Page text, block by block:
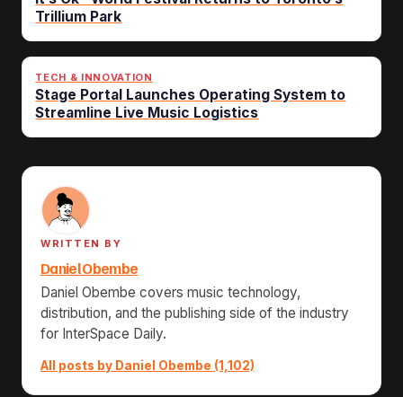
Trillium Park
TECH & INNOVATION
Stage Portal Launches Operating System to
Streamline Live Music Logistics
WRITTEN BY
Daniel Obembe
Daniel Obembe covers music technology,
distribution, and the publishing side of the industry
for InterSpace Daily.
All posts by Daniel Obembe (1,102)